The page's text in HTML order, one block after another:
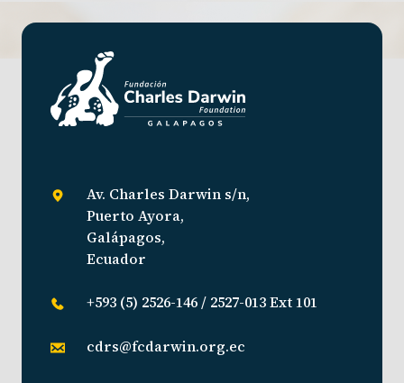
Av. Charles Darwin s/n,
Puerto Ayora,
Galápagos,
Ecuador
+593 (5) 2526-146 / 2527-013 Ext 101
cdrs@fcdarwin.org.ec